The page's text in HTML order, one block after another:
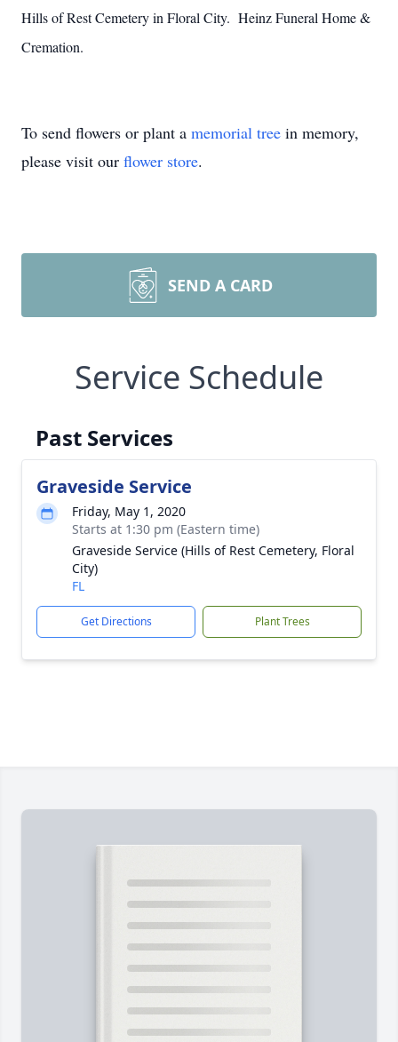
Hills of Rest Cemetery in Floral City. Heinz Funeral Home &
Cremation.
To send flowers or plant a memorial tree in memory,
please visit our flower store.
SEND A CARD
Service Schedule
Past Services
Graveside Service
Friday, May 1, 2020
Starts at 1:30 pm (Eastern time)
Graveside Service (Hills of Rest Cemetery, Floral
City)
FL
Get Directions Plant Trees